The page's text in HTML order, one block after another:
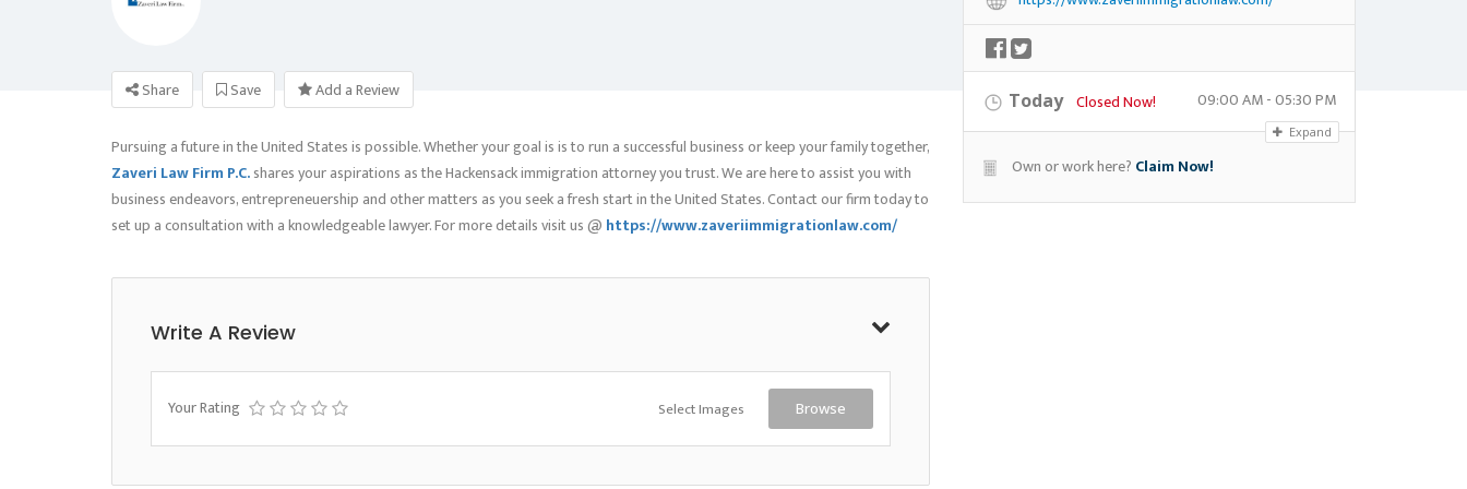
Share Save Add a Review
Pursuing a future in the United States is possible. Whether your goal is is to run a successful business or keep your family together,
Zaveri Law Firm P.C.shares your aspirations as the Hackensack immigration attorney you trust. We are here to assist you with
business endeavors, entrepreneuership and other matters as you seek a fresh start in the United States. Contact our firm today to
set up a consultation with a knowledgeable lawyer. For more details visit us @ https://www.zaveriimmigrationlaw.com/
Write A Review
Your Rating Select Images Browse
Today Closed Now! 09:00 AM - 05:30 PM
Expand
Own or work here? Claim Now!